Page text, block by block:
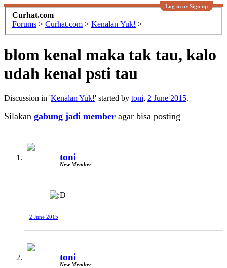
Log in or Sign up
Curhat.com
Forums > Curhat.com > Kenalan Yuk! >
blom kenal maka tak tau, kalo
udah kenal psti tau
Discussion in 'Kenalan Yuk!' started by toni, 2 June 2015.
Silakan gabung jadi member agar bisa posting
toni
New Member
2 June 2015
toni
New Member